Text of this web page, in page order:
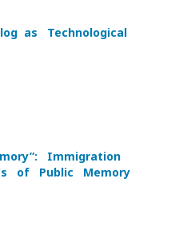
as Technological
Immigration
of Public Memory